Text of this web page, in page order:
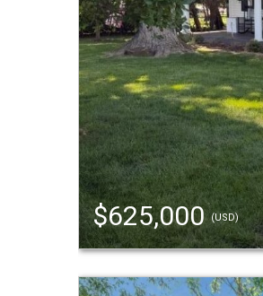
$625,000(USD)